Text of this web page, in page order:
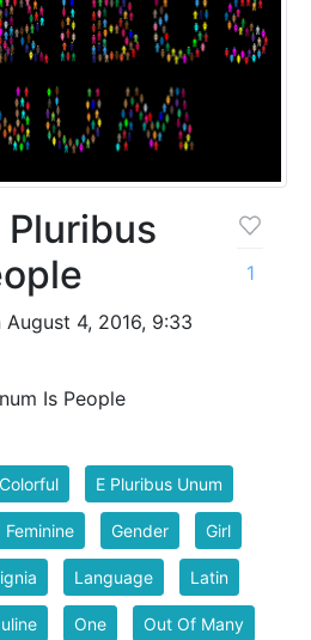
Pluribus
4, 2016, 9:33
Is People
1
Colorful E Pluribus Unum
Feminine Gender Girl
Language Latin
One Out Of Many